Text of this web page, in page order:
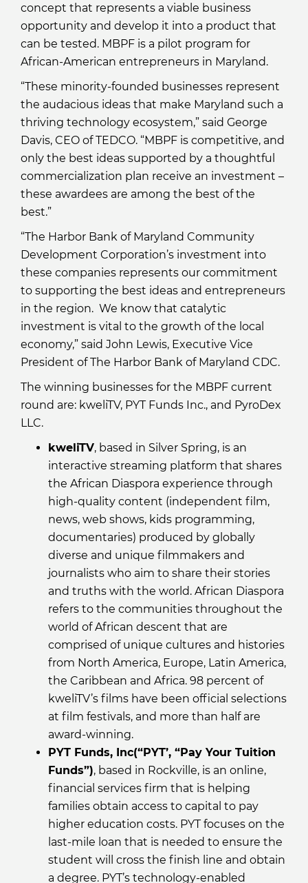
concept that represents a viable business
opportunity and develop it into a product that
can be tested. MBPF is a pilot program for
African-American entrepreneurs in Maryland.
“These minority-founded businesses represent
the audacious ideas that make Maryland such a
thriving technology ecosystem,” said George
Davis, CEO of TEDCO. “MBPF is competitive, and
only the best ideas supported by a thoughtful
commercialization plan receive an investment –
these awardees are among the best of the
best.”
“The Harbor Bank of Maryland Community
Development Corporation’s investment into
these companies represents our commitment
to supporting the best ideas and entrepreneurs
in the region. We know that catalytic
investment is vital to the growth of the local
economy,” said John Lewis, Executive Vice
President of The Harbor Bank of Maryland CDC.
The winning businesses for the MBPF current
round are: kweliTV, PYT Funds Inc., and PyroDex
LLC.
kweliTV, based in Silver Spring, is an
interactive streaming platform that shares
the African Diaspora experience through
high-quality content (independent film,
news, web shows, kids programming,
documentaries) produced by globally
diverse and unique filmmakers and
journalists who aim to share their stories
and truths with the world. African Diaspora
refers to the communities throughout the
world of African descent that are
comprised of unique cultures and histories
from North America, Europe, Latin America,
the Caribbean and Africa. 98 percent of
kweliTV’s films have been official selections
at film festivals, and more than half are
award-winning.
PYT Funds, Inc(“PYT’, “Pay Your Tuition
Funds”), based in Rockville, is an online,
financial services firm that is helping
families obtain access to capital to pay
higher education costs. PYT focuses on the
last-mile loan that is needed to ensure the
student will cross the finish line and obtain
a degree. PYT’s technology-enabled